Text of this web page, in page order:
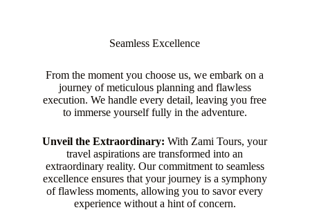
Seamless Excellence
From the moment you choose us, we embark on a
journey of meticulous planning and flawless
execution. We handle every detail, leaving you free
to immerse yourself fully in the adventure.
Unveil the Extraordinary: With Zami Tours, your
travel aspirations are transformed into an
extraordinary reality. Our commitment to seamless
excellence ensures that your journey is a symphony
of flawless moments, allowing you to savor every
experience without a hint of concern.